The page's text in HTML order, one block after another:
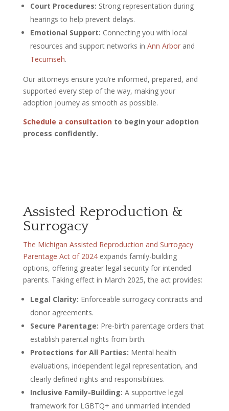
Court Procedures: Strong representation during
hearings to help prevent delays.
Emotional Support: Connecting you with local
resources and support networks in Ann Arborand
Tecumseh.
Our attorneys ensure you’re informed, prepared, and
supported every step of the way, making your
adoption journey as smooth as possible.
Schedule a consultationto begin your adoption
process confidently.
Assisted Reproduction &
Surrogacy
The Michigan Assisted Reproduction and Surrogacy
Parentage Act of 2024expands family-building
options, offering greater legal security for intended
parents. Taking effect in March 2025, the act provides:
Legal Clarity: Enforceable surrogacy contracts and
donor agreements.
Secure Parentage: Pre-birth parentage orders that
establish parental rights from birth.
Protections for All Parties: Mental health
evaluations, independent legal representation, and
clearly defined rights and responsibilities.
Inclusive Family-Building: A supportive legal
framework for LGBTQ+ and unmarried intended